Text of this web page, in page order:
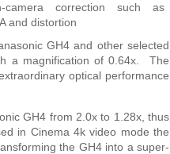
correction such as
and distortion
GH4 and other selected
a magnification of 0.64x. The
optical performance
GH4 from 2.0x to 1.28x, thus
in Cinema 4k video mode the
the GH4 into a super-